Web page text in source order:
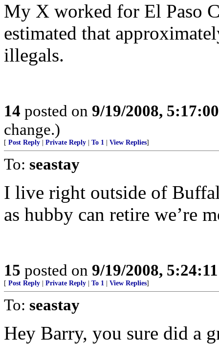
My X worked for El Paso
estimated that
illegals.
14 posted on 9/19/2008,
change.)
[ Post Reply Private Reply To 1 View Replies]
To: seastay
I live right outside of
as hubby can retire we’re
15 posted on 9/19/2008,
[ Post Reply Private Reply To 1 View Replies]
To: seastay
Hey Barry, you sure did a